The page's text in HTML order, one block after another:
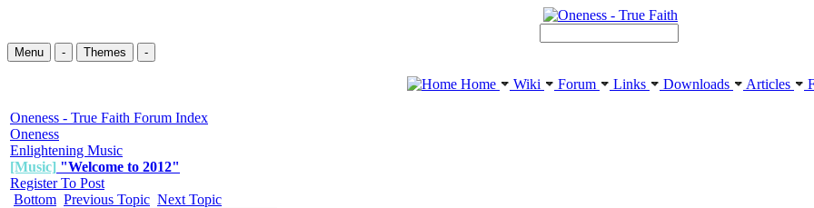
Menu - Themes -
Home Wiki Forum Links Downloads Articles
Oneness - True Faith Forum Index
Oneness
Enlightening Music
[Music] "Welcome to 2012"
Register To Post
Bottom Previous Topic Next Topic